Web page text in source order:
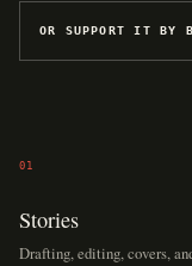
OR SUPPORT IT BY
01
Stories
Drafting, editing, covers,